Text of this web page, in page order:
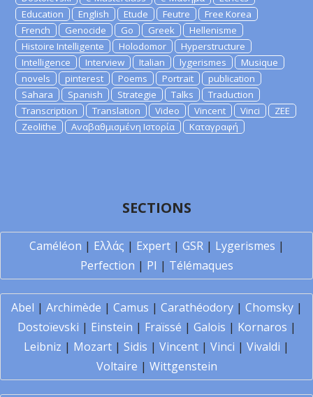
Education
English Etude Feutre
Free Korea
French
Genocide Go Greek
Hellenisme
Histoire Intelligente
Holodomor
Hyperstructure
Intelligence
Interview Italian lygerismes
Musique
novels
pinterest Poems Portrait
publication
Sahara
Spanish Strategie Talks
Traduction
Transcription
Translation Video Vincent Vinci
ZEE
Zeolithe
Αναβαθμισμένη Ιστορία Καταγραφή
SECTIONS
Caméléon | Ελλάς | Expert| GSR| Lygerismes |
Perfection | PI | Télémaques
Abel | Archimède | Camus | Carathéodory| Chomsky|
Dostoïevski | Einstein | Fraïssé | Galois | Kornaros |
Leibniz | Mozart | Sidis | Vincent | Vinci | Vivaldi |
Voltaire | Wittgenstein